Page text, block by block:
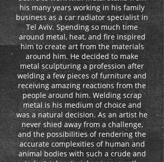
his many years working in his family
business as a car radiator specialist in
Tel Aviv. Spending so much time
around metal, heat, and fire inspired
him to create art from the materials
around him. He decided to make
metal sculpturing a profession after
welding a few pieces of furniture and
receiving amazing reactions from the
people around him. Welding scrap
metal is his medium of choice and
was a natural decision. As an artist he
never shied away from a challenge,
and the possibilities of rendering the
accurate complexities of human and
animal bodies with such a crude and